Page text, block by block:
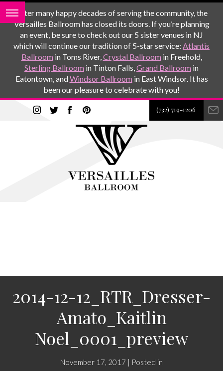
After many happy decades of serving the community, the
Versailles Ballroom has closed its doors. If you’re planning
an event, be sure to check out our 5 sister venues in NJ
which will continue our tradition of 5-star service: Atlantis
Ballroom in Toms River,Crystal Ballroom in Freehold,
Sterling Ballroom in Tinton Falls,Grand Ballroom in
Eatontown, andWindsor Ballroom in East Windsor. It has
been our pleasure to celebrate with you!
(732) 719-1206
2014-12-12_RTR_Dresser-
Amato_Kaitlin
Noel_0001_preview
November 17, 2017 | Posted in